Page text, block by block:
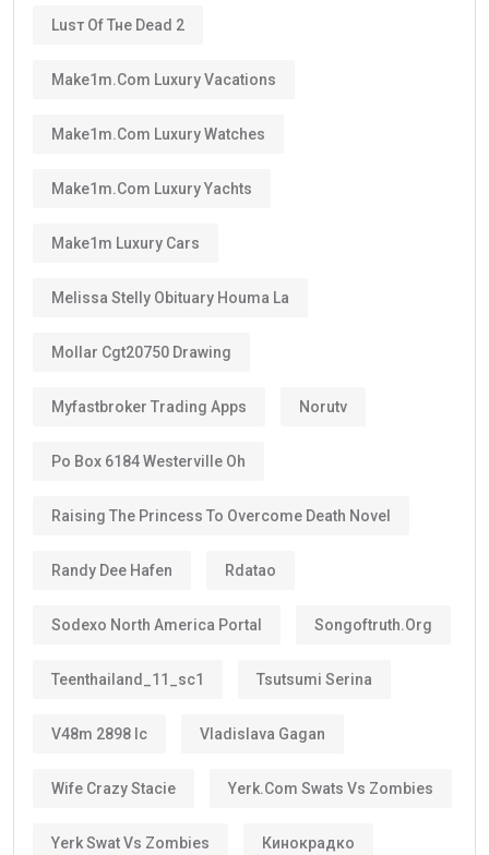
after its validity period ends.
This means many residents can continue living in the
Less paperwork
Reduced renewal costs
Better career planning
Greater investment confidence
investors and skilled workers.